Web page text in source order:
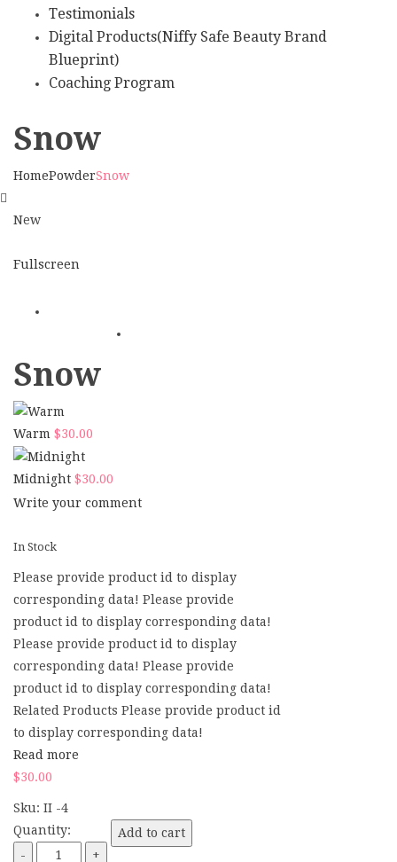
Testimonials
Digital Products(Niffy Safe Beauty Brand
Blueprint)
Coaching Program
Snow
HomePowderSnow
New
Fullscreen
Snow
Warm $30.00
Midnight $30.00
Write your comment
In Stock
Please provide product id to display
corresponding data! Please provide
product id to display corresponding data!
Please provide product id to display
corresponding data! Please provide
product id to display corresponding data!
Related Products Please provide product id
to display corresponding data!
Read more
$30.00
Sku: II -4
Quantity:
Add to cart